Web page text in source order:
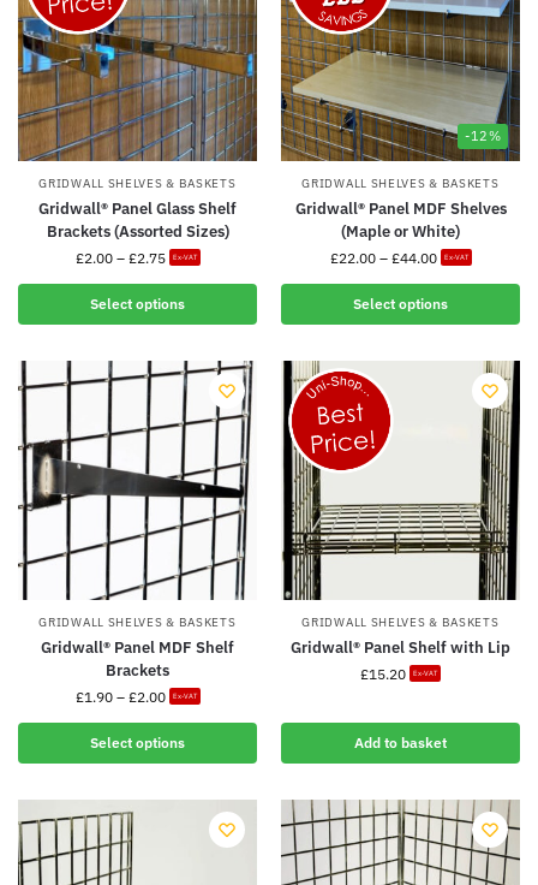
GRIDWALL SHELVES & BASKETS
Gridwall® Panel Glass Shelf
Brackets (Assorted Sizes)
£2.00 – £2.75 Ex-VAT
Select options
-12%
GRIDWALL SHELVES & BASKETS
Gridwall® Panel MDF Shelves
(Maple or White)
£22.00 – £44.00 Ex-VAT
Select options
GRIDWALL SHELVES & BASKETS
Gridwall® Panel MDF Shelf
Brackets
£1.90 – £2.00 Ex-VAT
Select options
GRIDWALL SHELVES & BASKETS
Gridwall® Panel Shelf with Lip
£15.20 Ex-VAT
Add to basket